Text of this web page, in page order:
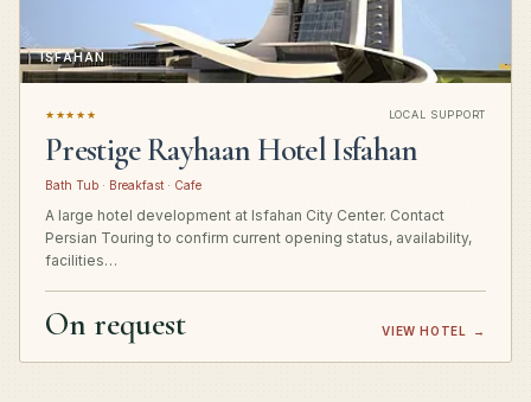
ISFAHAN
★★★★★ LOCAL SUPPORT
Prestige Rayhaan Hotel Isfahan
Bath Tub · Breakfast · Cafe
A large hotel development at Isfahan City Center. Contact
Persian Touring to confirm current opening status, availability,
facilities…
On request VIEW HOTEL →